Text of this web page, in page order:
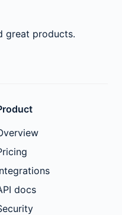
great products.
docs